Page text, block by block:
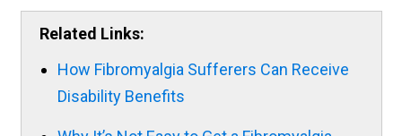
Related Links:
How Fibromyalgia Sufferers Can Receive
Disability Benefits